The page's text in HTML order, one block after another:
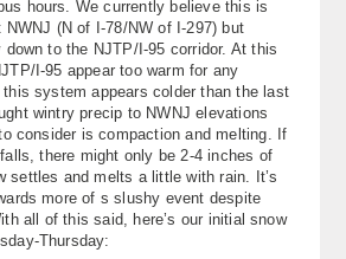
hours. We currently believe this is
(N of I-78/NW of I-297) but
to the NJTP/I-95 corridor. At this
I-95 appear too warm for any
system appears colder than the last
wintry precip to NWNJ elevations
consider is compaction and melting. If
there might only be 2-4 inches of
settles and melts a little with rain. It’s
more of s slushy event despite
all of this said, here’s our initial snow
Thursday: